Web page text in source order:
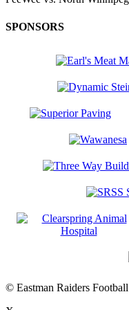
SPONSORS
© Eastman Raiders